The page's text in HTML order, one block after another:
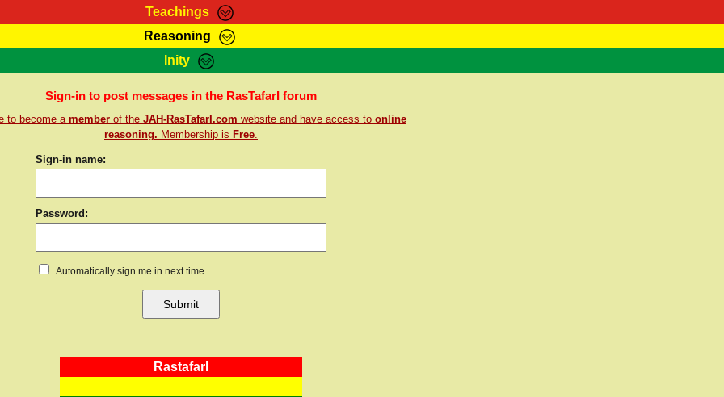
Teachings
Marcus Teachings Bible Search Kebra Negast
Reasoning
RasTafarI Forum Itations Contact
Inity
Sign-In Jah Children Shop Support Elders
Sign-in to post messages in the RasTafarI forum
to become a member of the JAH-RasTafarI.com website and have access to online
reasoning. Membership is Free.
Sign-in name:
Password:
Automatically sign me in next time
RastafarI